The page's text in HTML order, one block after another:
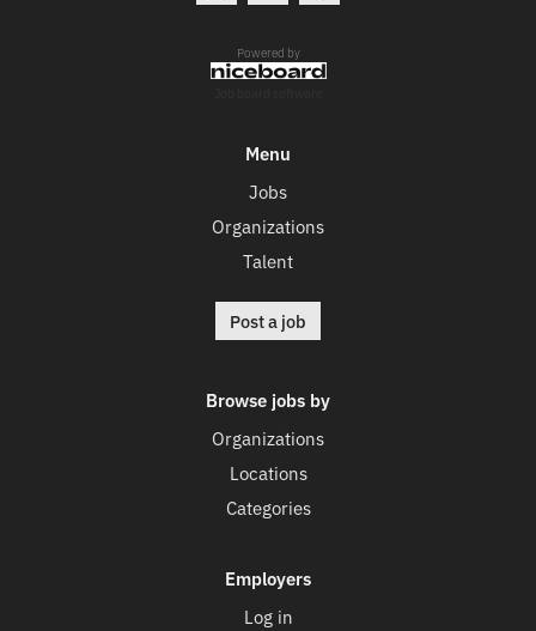
Powered by
Menu
Jobs
Organizations
Talent
Post a job
Browse jobs by
Organizations
Locations
Categories
Employers
Log in